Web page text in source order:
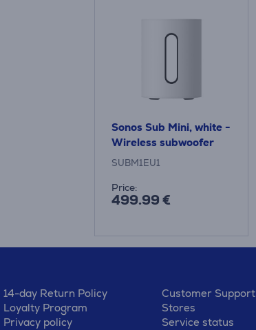
Sonos Sub Mini, white -
Wireless subwoofer
SUBM1EU1
Price:
499.99 €
14-day Return Policy
Loyalty Program
Privacy policy
Customer Support
Stores
Service status